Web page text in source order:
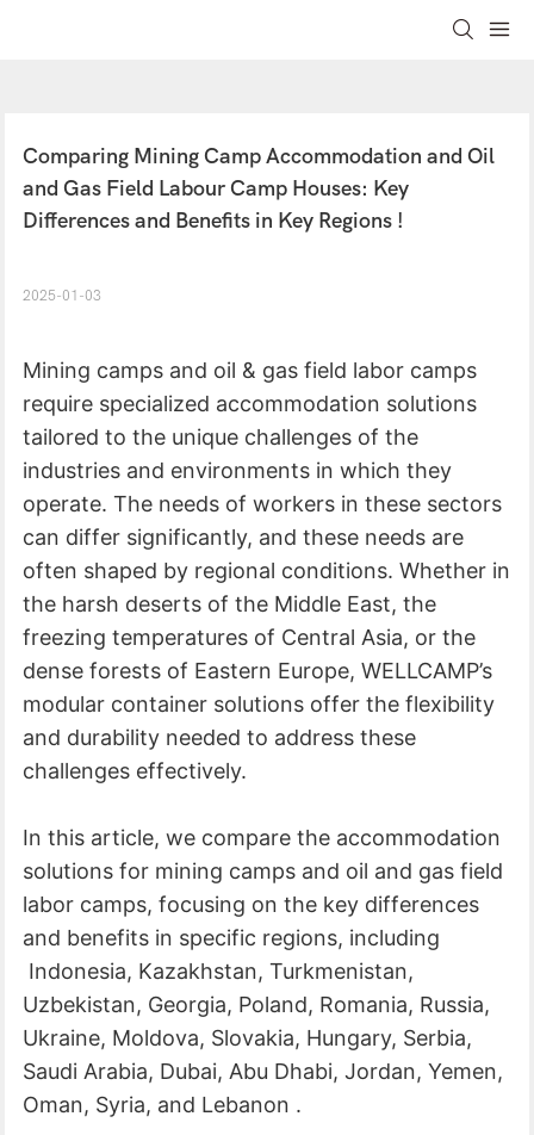
Comparing Mining Camp Accommodation and Oil
and Gas Field Labour Camp Houses: Key
Differences and Benefits in Key Regions !
2025-01-03
Mining camps and oil & gas field labor camps
require specialized accommodation solutions
tailored to the unique challenges of the
industries and environments in which they
operate. The needs of workers in these sectors
can differ significantly, and these needs are
often shaped by regional conditions. Whether in
the harsh deserts of the Middle East, the
freezing temperatures of Central Asia, or the
dense forests of Eastern Europe, WELLCAMP’s
modular container solutions offer the flexibility
and durability needed to address these
challenges effectively.
In this article, we compare the accommodation
solutions for mining camps and oil and gas field
labor camps, focusing on the key differences
and benefits in specific regions, including
Indonesia, Kazakhstan, Turkmenistan,
Uzbekistan, Georgia, Poland, Romania, Russia,
Ukraine, Moldova, Slovakia, Hungary, Serbia,
Saudi Arabia, Dubai, Abu Dhabi, Jordan, Yemen,
Oman, Syria, and Lebanon .